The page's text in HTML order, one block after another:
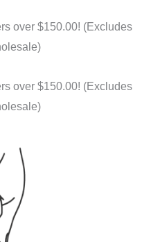
over $150.00! (Excludes
over $150.00! (Excludes